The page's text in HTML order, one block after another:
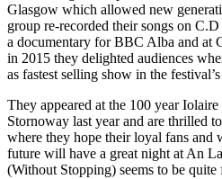
Glasgow which allowed new
group re-recorded their songs on
a documentary for BBC Alba and at
in 2015 they delighted audiences
as fastest selling show in the
They appeared at the 100 year
Stornoway last year and are thrilled
where they hope their loyal fans and
future will have a great night at An
(Without Stopping) seems to be